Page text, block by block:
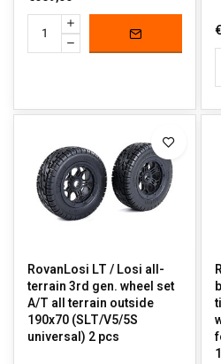
RovanLosi LT / Losi all-
terrain 3rd gen. wheel set
A/T all terrain outside
190x70 (SLT/V5/5S
universal) 2 pcs